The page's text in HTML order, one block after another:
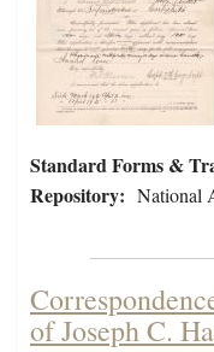
Standard Forms &
Repository: National
of Joseph C.